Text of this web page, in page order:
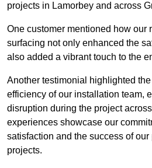
projects in Lamorbey and across
One customer mentioned how our
surfacing not only enhanced the
also added a vibrant touch to the
Another testimonial highlighted
efficiency of our installation team,
disruption during the project
experiences showcase our
satisfaction and the success of
projects.